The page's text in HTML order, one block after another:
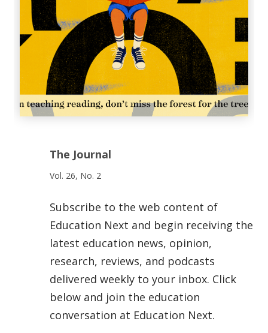
The Journal
Vol. 26, No. 2
Subscribe to the web content of
Education Next and begin receiving the
latest education news, opinion,
research, reviews, and podcasts
delivered weekly to your inbox. Click
below and join the education
conversation at Education Next.